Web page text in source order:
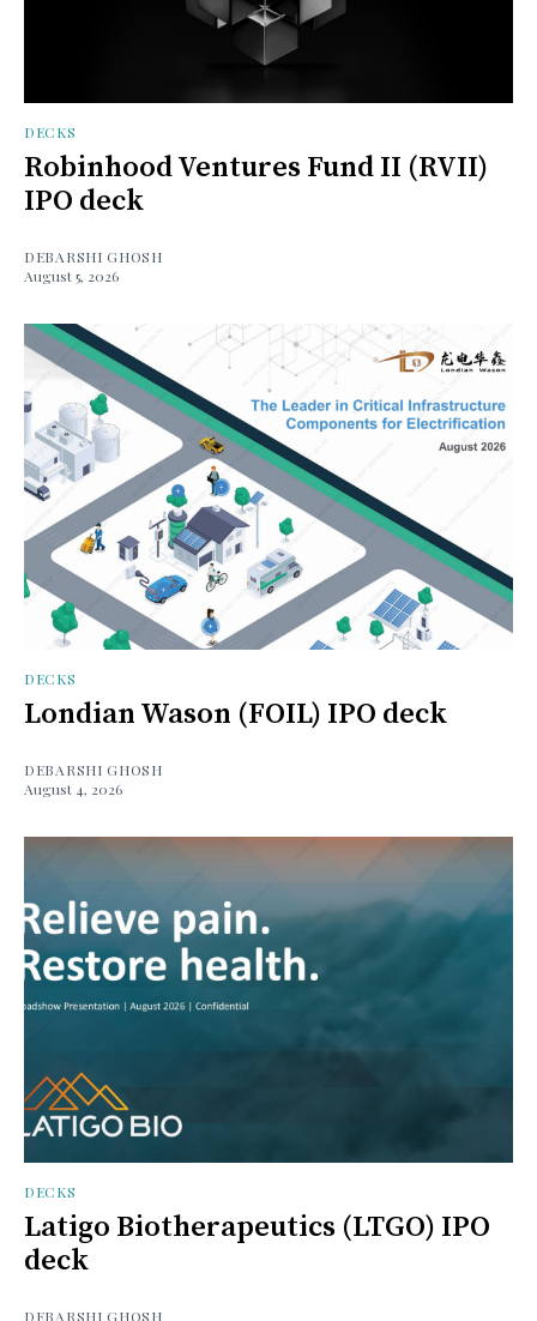
DECKS
Robinhood Ventures Fund II (RVII)
IPO deck
DEBARSHI GHOSH
August 5, 2026
DECKS
Londian Wason (FOIL) IPO deck
DEBARSHI GHOSH
August 4, 2026
DECKS
Latigo Biotherapeutics (LTGO) IPO
deck
DEBARSHI GHOSH